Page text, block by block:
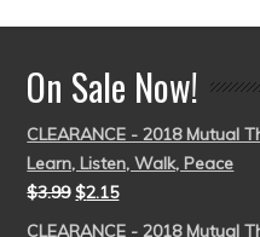
On Sale Now!
CLEARANCE - 2018 Mutual
Learn, Listen, Walk, Peace
$3.99 $2.15
CLEARANCE - 2018 Mutual